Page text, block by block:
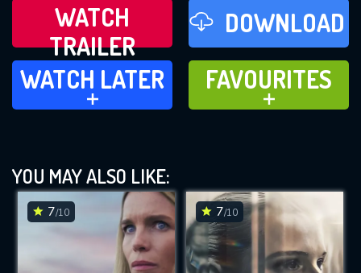
WATCH
TRAILER
DOWNLOAD
WATCH LATER
ADD TO
WATCH LATER
FAVOURITES
ADD TO
FAVOURITES
YOU MAY ALSO LIKE:
7/10 7/10